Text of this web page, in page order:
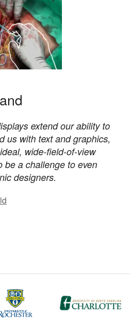
extend our ability to
us with text and graphics,
wide-field-of-view
be a challenge to even
designers.